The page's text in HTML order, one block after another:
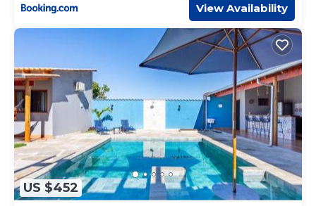
View Availability
US $452